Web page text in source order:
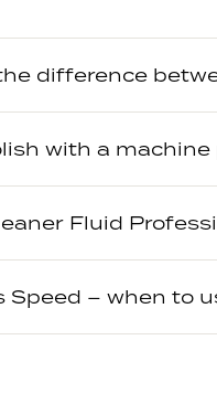
difference
with a machine
Fluid
Speed – when to